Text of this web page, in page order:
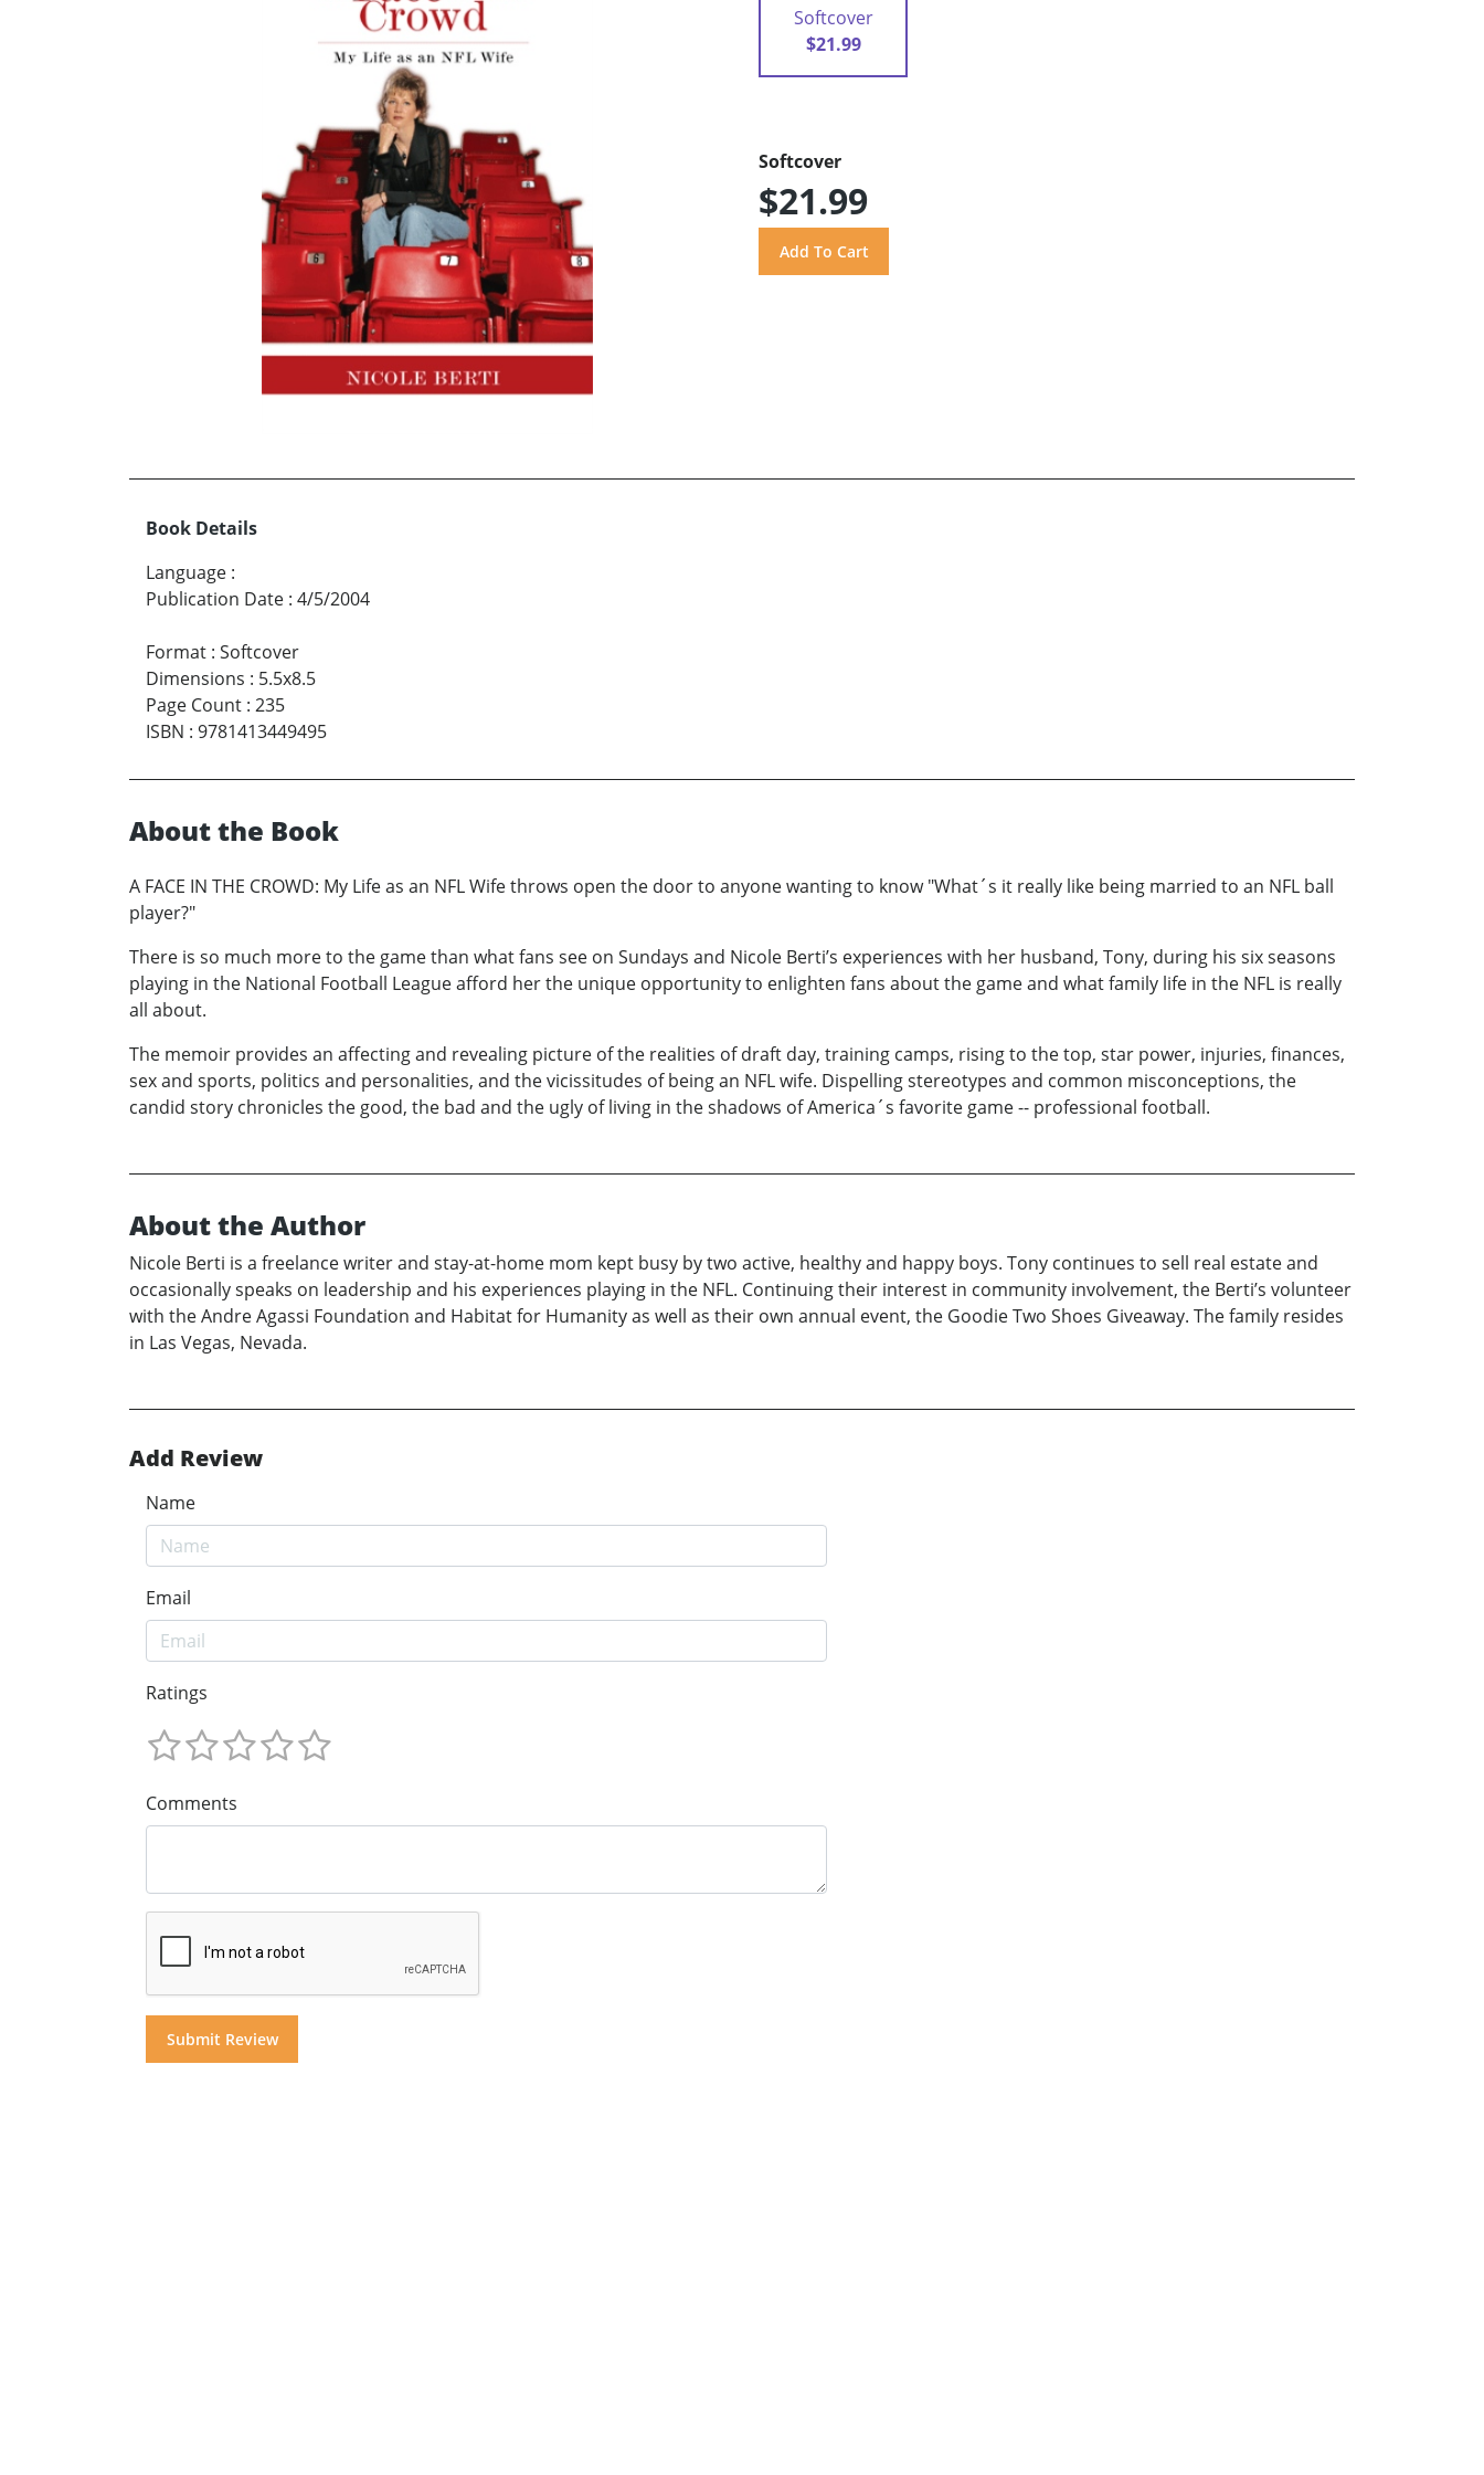
Softcover
$21.99
Softcover
$21.99
Book Details
Language :
Publication Date : 4/5/2004
Format : Softcover
Dimensions : 5.5x8.5
Page Count : 235
ISBN : 9781413449495
About the Book
A FACE IN THE CROWD: My Life as an NFL Wife throws open the door to anyone wanting to know "What´s it really like being married to an NFL ball
player?"
There is so much more to the game than what fans see on Sundays and Nicole Berti’s experiences with her husband, Tony, during his six seasons
playing in the National Football League afford her the unique opportunity to enlighten fans about the game and what family life in the NFL is really
all about.
The memoir provides an affecting and revealing picture of the realities of draft day, training camps, rising to the top, star power, injuries, finances,
sex and sports, politics and personalities, and the vicissitudes of being an NFL wife. Dispelling stereotypes and common misconceptions, the
candid story chronicles the good, the bad and the ugly of living in the shadows of America´s favorite game -- professional football.
About the Author
Nicole Berti is a freelance writer and stay-at-home mom kept busy by two active, healthy and happy boys. Tony continues to sell real estate and
occasionally speaks on leadership and his experiences playing in the NFL. Continuing their interest in community involvement, the Berti’s volunteer
with the Andre Agassi Foundation and Habitat for Humanity as well as their own annual event, the Goodie Two Shoes Giveaway. The family resides
in Las Vegas, Nevada.
Add Review
Name
Email
Ratings
Comments